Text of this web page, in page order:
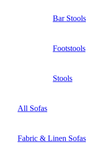
Bar Stools
Footstools
Stools
All Sofas
Fabric & Linen Sofas